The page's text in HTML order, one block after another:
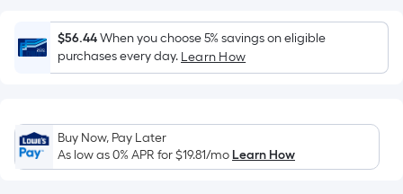
Foot
pricing
is
based
the
area
of
$56.44When you choose 5% savings on eligible
purchases every day. Learn How
Buy Now, Pay Later
As low as 0% APR for$19.81/moLearn How